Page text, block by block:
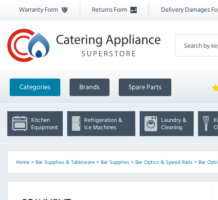
Warranty Form Returns Form Delivery Damages
Categories Brands Spare Parts
Kitchen
Equipment
Refrigeration &
Ice Machines
Laundry &
Cleaning
Home> Bar Supplies & Tableware> Bar Supplies> Bar Optics & Speed Rails> Bar